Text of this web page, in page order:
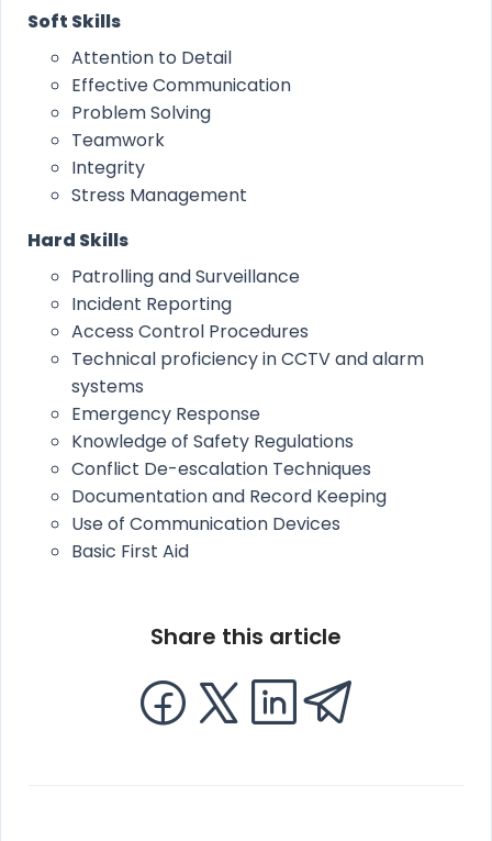
Soft Skills
Attention to Detail
Effective Communication
Problem Solving
Teamwork
Integrity
Stress Management
Hard Skills
Patrolling and Surveillance
Incident Reporting
Access Control Procedures
Technical proficiency in CCTV and alarm
systems
Emergency Response
Knowledge of Safety Regulations
Conflict De-escalation Techniques
Documentation and Record Keeping
Use of Communication Devices
Basic First Aid
Share this article